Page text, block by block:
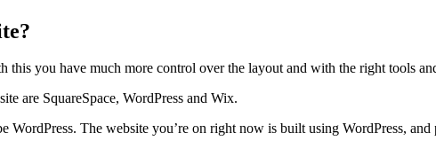
this you have much more control over the layout and with the right tools
are SquareSpace, WordPress and Wix.
WordPress. The website you’re on right now is built using WordPress,